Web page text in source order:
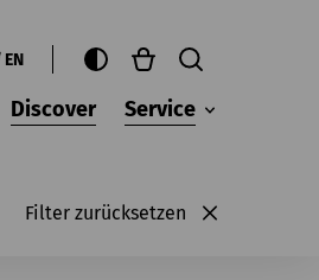
EN
Discover Service
Filter zurücksetzen